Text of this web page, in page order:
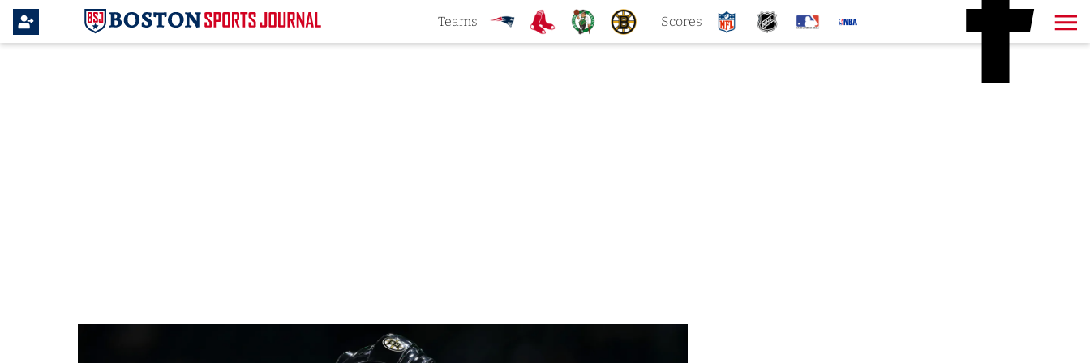
Teams Scores